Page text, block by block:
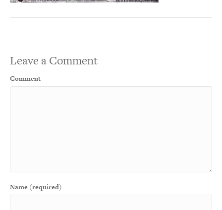
Leave a Comment
Comment
Name (required)